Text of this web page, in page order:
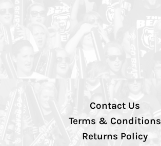
Contact Us
Terms & Conditions
Returns Policy